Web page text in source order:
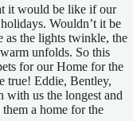
it would be like if our
Wouldn’t it be
the lights twinkle, the
unfolds. So this
for our Home for the
true! Eddie, Bentley,
with us the longest and
a home for the